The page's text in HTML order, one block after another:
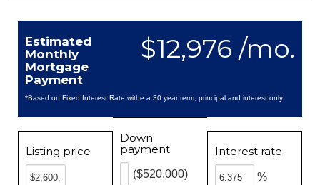
$12,976 /mo.
Estimated
Monthly
Mortgage
Payment
*Based on Fixed Interest Rate withe a 30 year term, principal and interest only
Listing price
Down
payment
($520,000)
Interest rate
%